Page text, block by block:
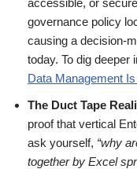
accessible, or
governance policy
causing a decision-
today. To dig deeper
Data Management
The Duct Tape
proof that vertical
ask yourself, “why
together by Excel